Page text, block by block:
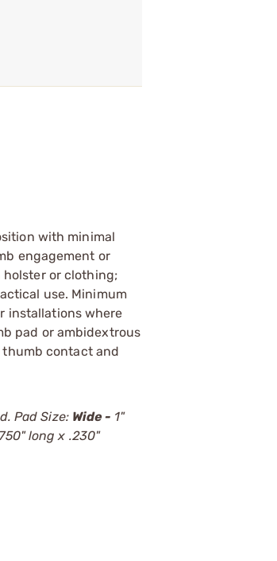
with minimal
­engagement or
holster or clothing;
use. Minimum
installations where
pad or ambidextrous
contact and
Pad Size: Wide - 1"
long x .230"